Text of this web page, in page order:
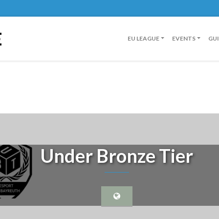
EU LEAGUE EVENTS
Under Bronze Tier